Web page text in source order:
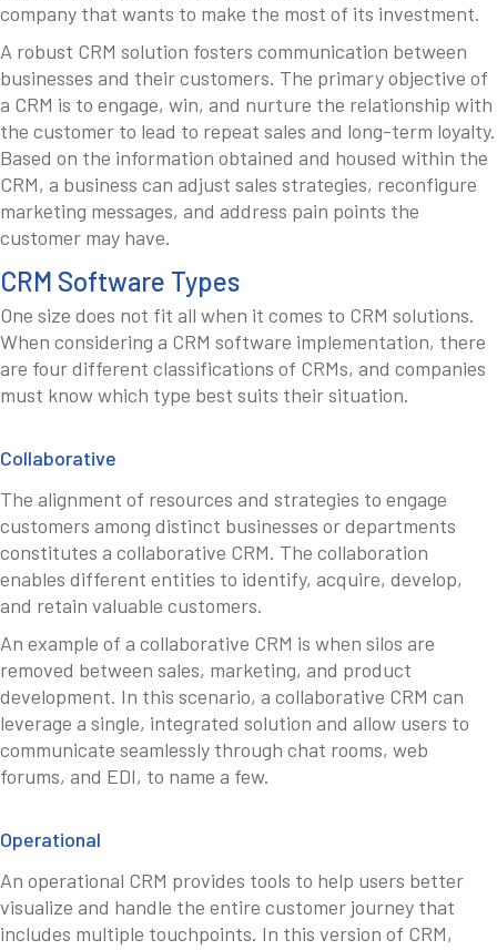
company that wants to make the most of its investment.
A robust CRM solution fosters communication between
businesses and their customers. The primary objective of
a CRM is to engage, win, and nurture the relationship with
the customer to lead to repeat sales and long-term loyalty.
Based on the information obtained and housed within the
CRM, a business can adjust sales strategies, reconfigure
marketing messages, and address pain points the
customer may have.
CRM Software Types
One size does not fit all when it comes to CRM solutions.
When considering a CRM software implementation, there
are four different classifications of CRMs, and companies
must know which type best suits their situation.
Collaborative
The alignment of resources and strategies to engage
customers among distinct businesses or departments
constitutes a collaborative CRM. The collaboration
enables different entities to identify, acquire, develop,
and retain valuable customers.
An example of a collaborative CRM is when silos are
removed between sales, marketing, and product
development. In this scenario, a collaborative CRM can
leverage a single, integrated solution and allow users to
communicate seamlessly through chat rooms, web
forums, and EDI, to name a few.
Operational
An operational CRM provides tools to help users better
visualize and handle the entire customer journey that
includes multiple touchpoints. In this version of CRM,